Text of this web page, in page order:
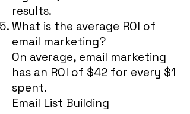
results.
What is the average ROI of
email marketing?
On average, email marketing
has an ROI of $42 for every $1
spent.
Email List Building